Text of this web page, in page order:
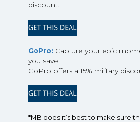
discount.
GoPro: Capture your epic
you save!
GoPro offers a 15% military
*MB does it’s best to make sure